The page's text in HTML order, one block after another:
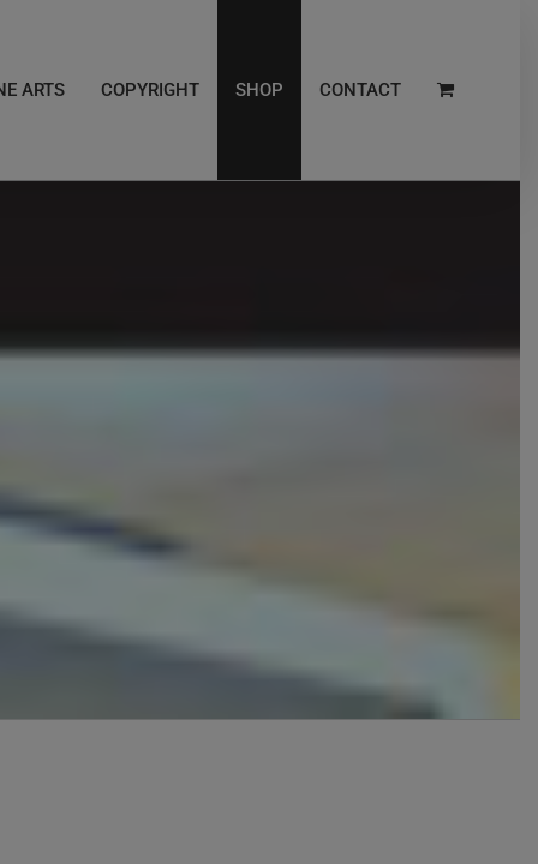
ARTS COPYRIGHT SHOP CONTACT